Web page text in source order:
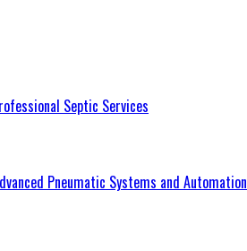
Septic Services
Pneumatic Systems and Automation